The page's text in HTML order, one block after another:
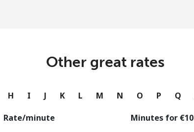
or
Continue with
Other great rates
H I J K L M N O P Q
Rate/minute Minutes for ⁦€10⁩